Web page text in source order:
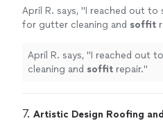
April R. says, "I reached out to
for gutter cleaning and soffit
April R. says, "I reached out
cleaning and soffit repair."
7. Artistic Design Roofing